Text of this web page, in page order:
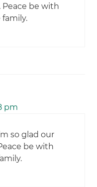
Peace be with
pm
so glad our
be with